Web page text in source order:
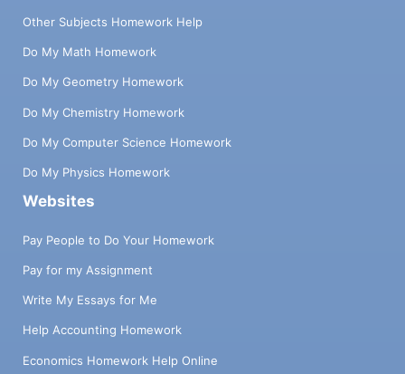
Other Subjects Homework Help
Do My Math Homework
Do My Geometry Homework
Do My Chemistry Homework
Do My Computer Science Homework
Do My Physics Homework
Websites
Pay People to Do Your Homework
Pay for my Assignment
Write My Essays for Me
Help Accounting Homework
Economics Homework Help Online